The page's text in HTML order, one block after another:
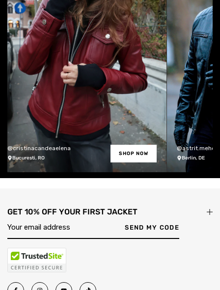
@cristinacandeaelena
Bucuresti, RO
SHOP NOW
@astrit.meholli
Berlin, DE
GET 10% OFF YOUR FIRST JACKET
SEND MY CODE